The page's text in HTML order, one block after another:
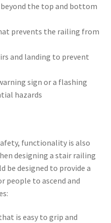
the top and bottom
prevents the railing from
and landing to prevent
sign or a flashing
hazards
functionality is also
designing a stair railing
be designed to provide a
people to ascend and
is easy to grip and